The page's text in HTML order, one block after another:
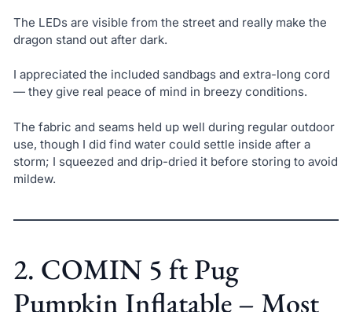
The LEDs are visible from the street and really make the
dragon stand out after dark.
I appreciated the included sandbags and extra-long cord
— they give real peace of mind in breezy conditions.
The fabric and seams held up well during regular outdoor
use, though I did find water could settle inside after a
storm; I squeezed and drip-dried it before storing to avoid
mildew.
2. COMIN 5 ft Pug
Pumpkin Inflatable – Most